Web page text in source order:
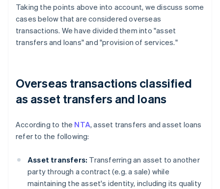
Taking the points above into account, we discuss some
cases below that are considered overseas
transactions. We have divided them into "asset
transfers and loans" and "provision of services."
Overseas transactions classified
as asset transfers and loans
According to the NTA, asset transfers and asset loans
refer to the following:
Asset transfers: Transferring an asset to another
party through a contract (e.g. a sale) while
maintaining the asset's identity, including its quality